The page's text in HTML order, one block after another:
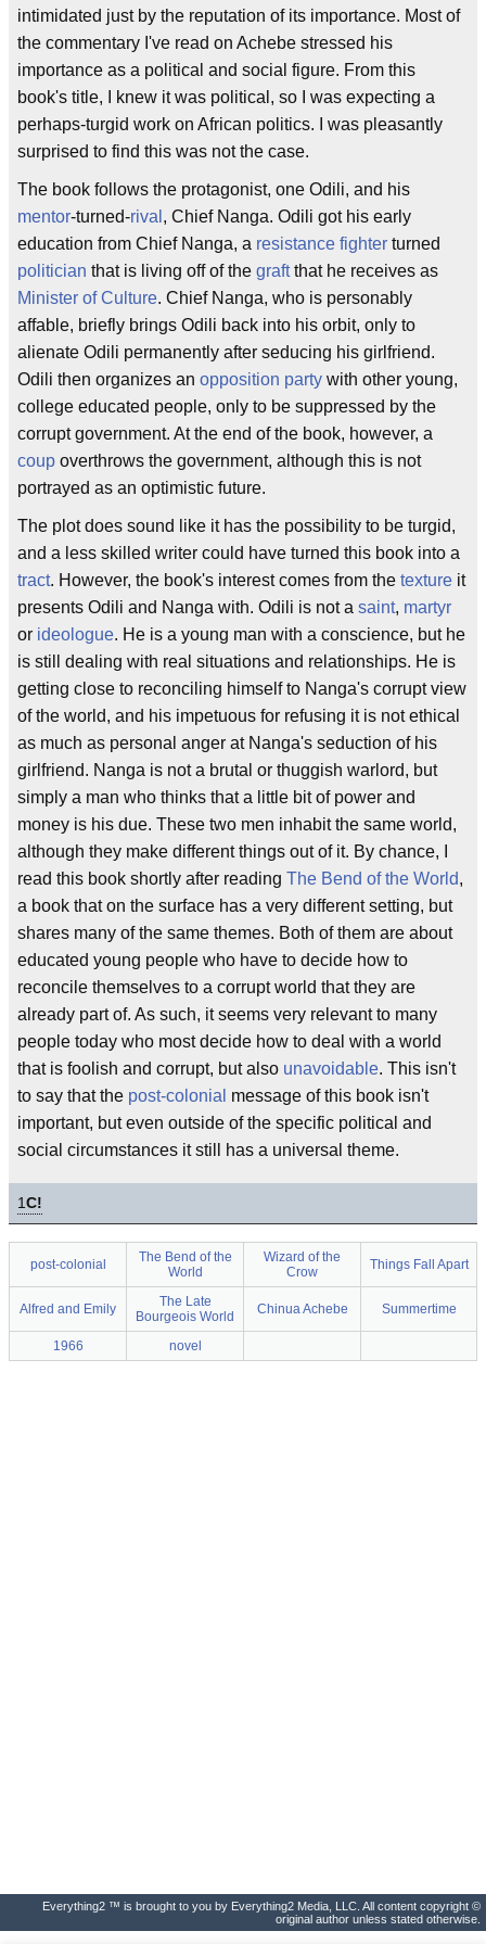
intimidated just by the reputation of its importance. Most of
the commentary I've read on Achebe stressed his
importance as a political and social figure. From this
book's title, I knew it was political, so I was expecting a
perhaps-turgid work on African politics. I was pleasantly
surprised to find this was not the case.
The book follows the protagonist, one Odili, and his
mentor-turned-rival , Chief Nanga. Odili got his early
education from Chief Nanga, a resistance fighter turned
politician that is living off of the graftthat he receives as
Minister of Culture. Chief Nanga, who is personably
affable, briefly brings Odili back into his orbit, only to
alienate Odili permanently after seducing his girlfriend.
Odili then organizes an opposition party with other young,
college educated people, only to be suppressed by the
corrupt government. At the end of the book, however, a
coup overthrows the government, although this is not
portrayed as an optimistic future.
The plot does sound like it has the possibility to be turgid,
and a less skilled writer could have turned this book into a
tract. However, the book's interest comes from the texture it
presents Odili and Nanga with. Odili is not a saint, martyr
or ideologue. He is a young man with a conscience, but he
is still dealing with real situations and relationships. He is
getting close to reconciling himself to Nanga's corrupt view
of the world, and his impetuous for refusing it is not ethical
as much as personal anger at Nanga's seduction of his
girlfriend. Nanga is not a brutal or thuggish warlord, but
simply a man who thinks that a little bit of power and
money is his due. These two men inhabit the same world,
although they make different things out of it. By chance, I
read this book shortly after reading The Bend of the World,
a book that on the surface has a very different setting, but
shares many of the same themes. Both of them are about
educated young people who have to decide how to
reconcile themselves to a corrupt world that they are
already part of. As such, it seems very relevant to many
people today who most decide how to deal with a world
that is foolish and corrupt, but also unavoidable. This isn't
to say that the post-colonial message of this book isn't
important, but even outside of the specific political and
social circumstances it still has a universal theme.
1C!
post-colonial
The Bend of the
World
Wizard of the
Crow
Things Fall Apart
Alfred and Emily
The Late
Bourgeois World
Chinua Achebe Summertime
1966 novel
Everything2 ™ is brought to you by Everything2 Media, LLC. All content copyright ©
original author unless stated otherwise.